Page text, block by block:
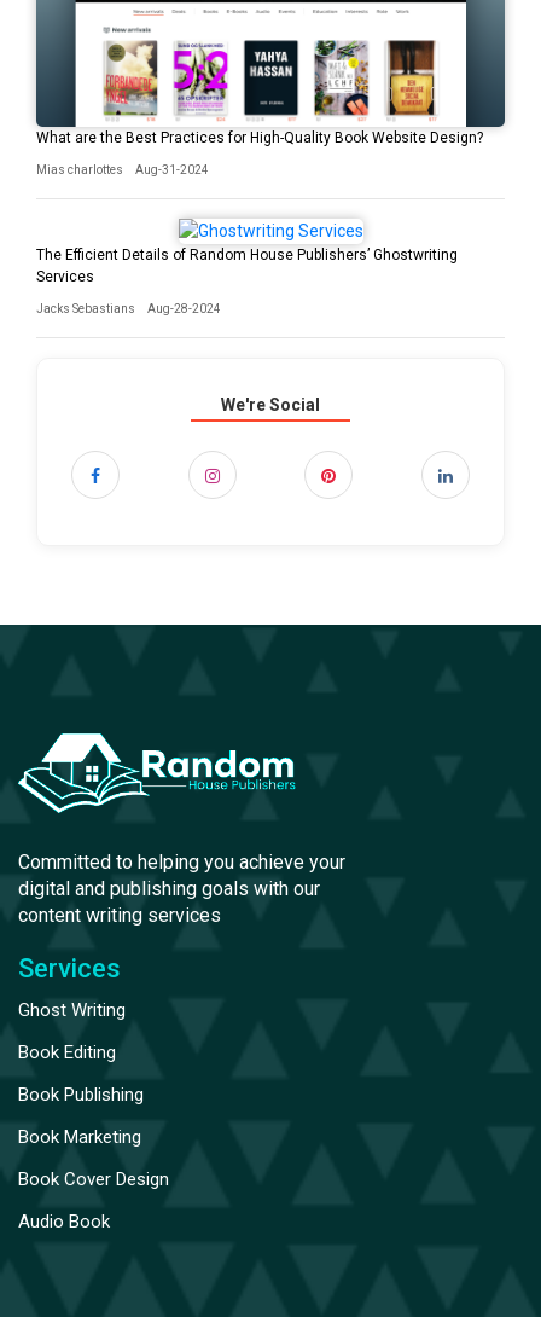
What are the Best Practices for High-Quality Book Website Design?
Mias charlottes Aug-31-2024
The Efficient Details of Random House Publishers’ Ghostwriting
Services
Jacks Sebastians Aug-28-2024
We're Social
Committed to helping you achieve your
digital and publishing goals with our
content writing services
Services
Ghost Writing
Book Editing
Book Publishing
Book Marketing
Book Cover Design
Audio Book